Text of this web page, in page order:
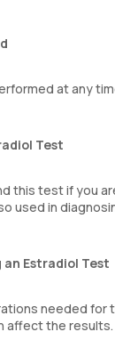
at any
Test
this test if you
used in
Estradiol Test
needed
affect the